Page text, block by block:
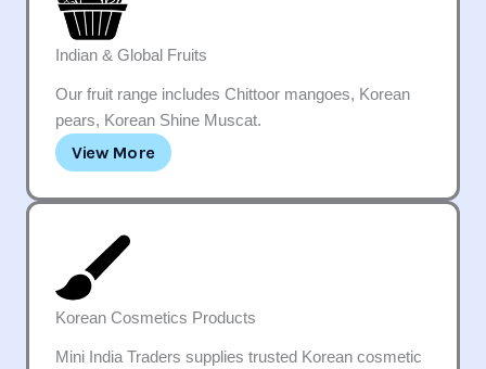
Indian & Global Fruits
Our fruit range includes Chittoor mangoes, Korean
pears, Korean Shine Muscat.
View More
Korean Cosmetics Products
Mini India Traders supplies trusted Korean cosmetic